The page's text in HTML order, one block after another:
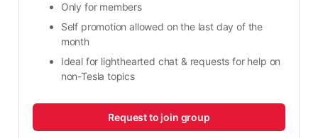
Only for members
Self promotion allowed on the last day of the
month
Ideal for lighthearted chat & requests for help on
non-Tesla topics
Request to join group